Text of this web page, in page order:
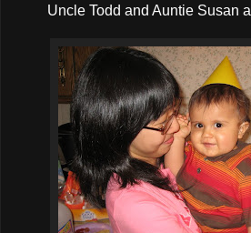
Uncle Todd and Auntie Susan